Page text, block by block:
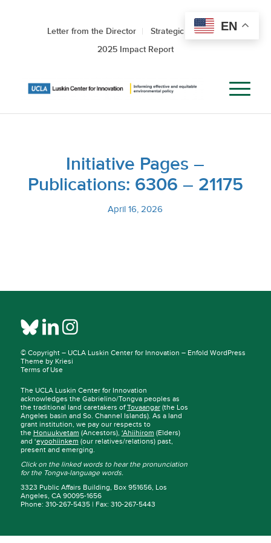
Letter from the Director
Strategic Roadmap
2025 Impact Report
Initiative Pages –
Publications: 6306 – 21175
April 16, 2026
© Copyright – UCLA Luskin Center for Innovation – Enfold WordPress
Theme by Kriesi
Terms of Use
The UCLA Luskin Center for Innovation
acknowledges the Gabrielino/Tongva peoples as
the traditional land caretakers ofTovaangar(the Los
Angeles basin and So. Channel Islands). As a land
grant institution, we pay our respects to
the Honuukvetam (Ancestors), ‘Ahiihirom (Elders)
and ‘eyoohiinkem (our relatives/relations) past,
present and emerging.
Click on the linked words to hear the pronunciation
for the Tongva-language words.
3323 Public Affairs Building, Box 951656, Los
Angeles, CA 90095-1656
Phone: 310-267-5435 | Fax: 310-267-5443
EN